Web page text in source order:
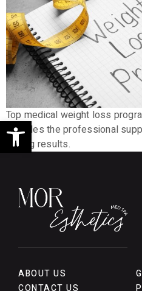
Open toolbar
Top medical weight loss
provides the professional
lasting results.
ABOUT US
CONTACT US